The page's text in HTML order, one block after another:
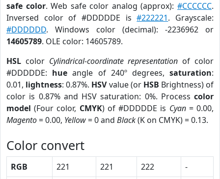
safe color. Web safe color analog (approx):#CCCCCC.
Inversed color of #DDDDDE is#222221. Grayscale:
#DDDDDD. Windows color (decimal): -2236962 or
14605789. OLE color: 14605789.
HSL color Cylindrical-coordinate representation of color
#DDDDDE: hue angle of 240º degrees,saturation:
0.01, lightness: 0.87%. HSVvalue (or HSB Brightness) of
color is 0.87% and HSV saturation: 0%. Process color
model (Four color, CMYK) of #DDDDDE is Cyan= 0.00,
Magento= 0.00, Yellow= 0 and Black(K on CMYK) = 0.13.
Color convert
RGB 221 221 222
-